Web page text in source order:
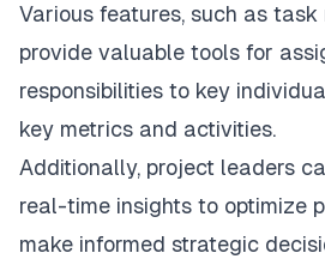
Various features, such as task
provide valuable tools for
responsibilities to key
key metrics and activities.
Additionally, project leaders
real-time insights to optimize
make informed strategic